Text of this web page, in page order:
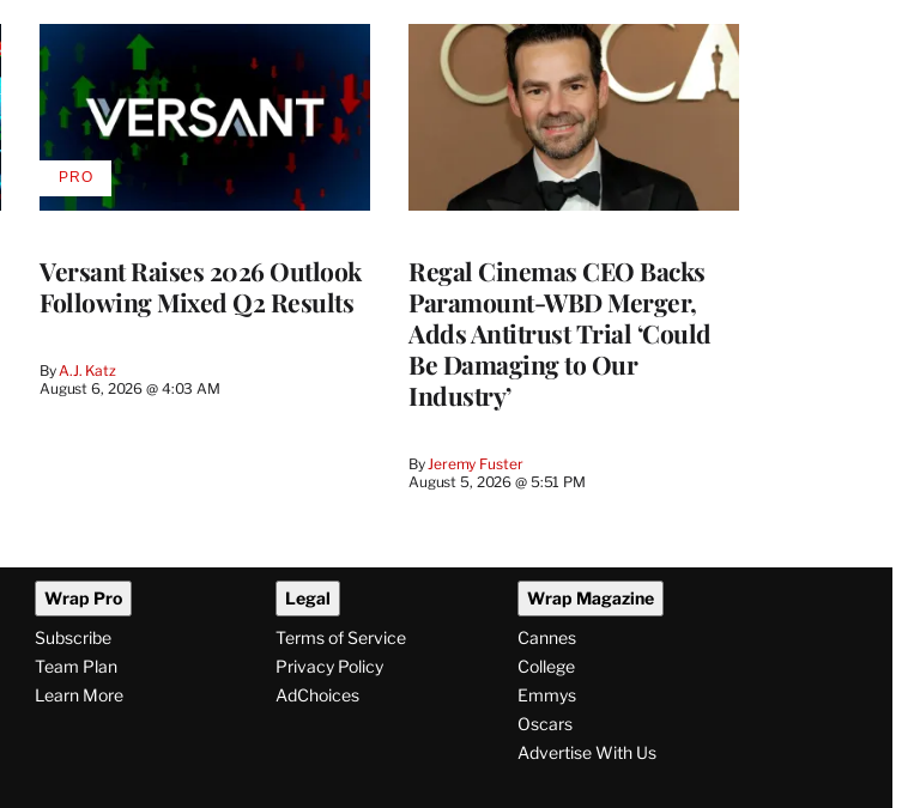
Versant Raises 2026 Outlook
Following Mixed Q2 Results
By A.J. Katz
August 6, 2026 @ 4:03 AM
PROAVAILABLE
TO
Regal Cinemas CEO Backs
Paramount-WBD Merger,
Adds Antitrust Trial ‘Could
Be Damaging to Our
Industry’
By Jeremy Fuster
August 5, 2026 @ 5:51 PM
Wrap Pro
Subscribe
Team Plan
Learn More
Legal
Terms of Service
Privacy Policy
AdChoices
Wrap Magazine
Cannes
College
Emmys
Oscars
Advertise With Us